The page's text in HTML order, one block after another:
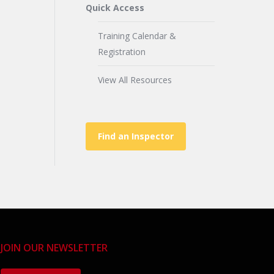
Quick Access
Training Calendar &
Registration
View All Resources
Find an Inspector
JOIN OUR NEWSLETTER